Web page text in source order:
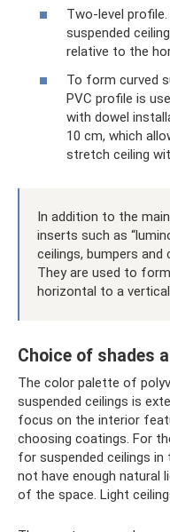
Two-level
suspended
relative to the
To form curved
PVC profile is
with dowel
10 cm, which
stretch ceiling
In addition to the
inserts such as
ceilings, bumpers
They are used to
horizontal to a
Choice of shades
The color palette of
suspended ceilings is
focus on the interior
choosing coatings. For
for suspended ceilings
not have enough natural
of the space. Light